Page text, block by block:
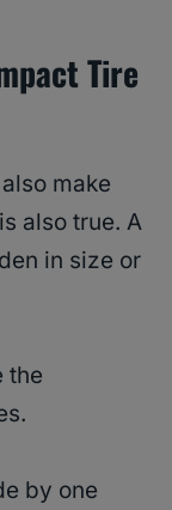
Tire
make
also true. A
in size or
the
by one